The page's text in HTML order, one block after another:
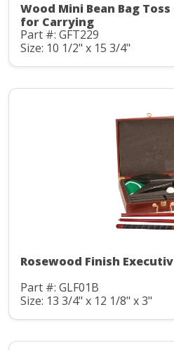
Wood Mini Bean Bag
for Carrying
Part #: GFT229
Size: 10 1/2" x 15 3/4"
Rosewood Finish
Part #: GLF01B
Size: 13 3/4" x 12 1/8" x 3"